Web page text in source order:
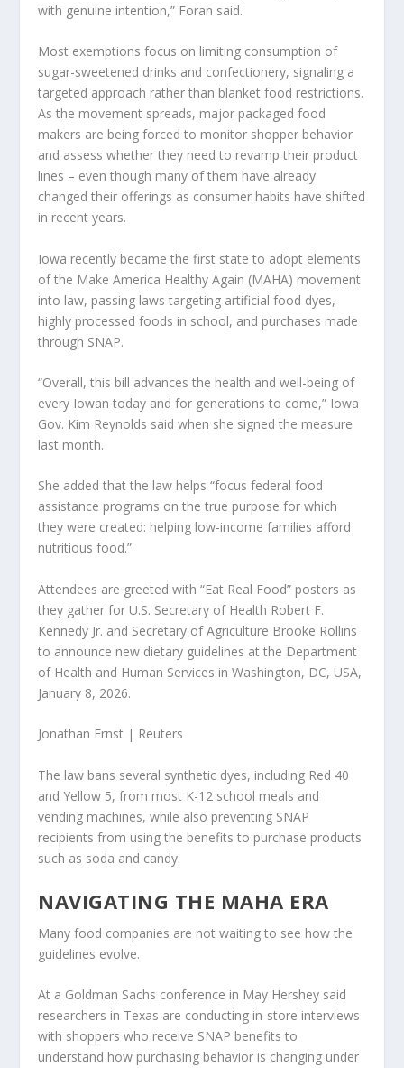
with genuine intention,” Foran said.
Most exemptions focus on limiting consumption of
sugar-sweetened drinks and confectionery, signaling a
targeted approach rather than blanket food restrictions.
As the movement spreads, major packaged food
makers are being forced to monitor shopper behavior
and assess whether they need to revamp their product
lines – even though many of them have already
changed their offerings as consumer habits have shifted
in recent years.
Iowa recently became the first state to adopt elements
of the Make America Healthy Again (MAHA) movement
into law, passing laws targeting artificial food dyes,
highly processed foods in school, and purchases made
through SNAP.
“Overall, this bill advances the health and well-being of
every Iowan today and for generations to come,” Iowa
Gov. Kim Reynolds said when she signed the measure
last month.
She added that the law helps “focus federal food
assistance programs on the true purpose for which
they were created: helping low-income families afford
nutritious food.”
Attendees are greeted with “Eat Real Food” posters as
they gather for U.S. Secretary of Health Robert F.
Kennedy Jr. and Secretary of Agriculture Brooke Rollins
to announce new dietary guidelines at the Department
of Health and Human Services in Washington, DC, USA,
January 8, 2026.
Jonathan Ernst | Reuters
The law bans several synthetic dyes, including Red 40
and Yellow 5, from most K-12 school meals and
vending machines, while also preventing SNAP
recipients from using the benefits to purchase products
such as soda and candy.
NAVIGATING THE MAHA ERA
Many food companies are not waiting to see how the
guidelines evolve.
At a Goldman Sachs conference in May Hershey said
researchers in Texas are conducting in-store interviews
with shoppers who receive SNAP benefits to
understand how purchasing behavior is changing under